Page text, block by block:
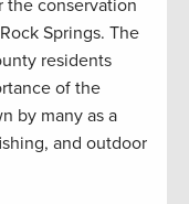
conservation
Springs. The
residents
of the
by many as a
and outdoor